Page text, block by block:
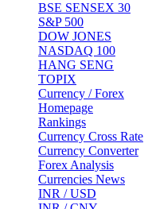
BSE SENSEX 30
S&P 500
DOW JONES
NASDAQ 100
HANG SENG
TOPIX
Currency / Forex
Homepage
Rankings
Currency Cross Rate
Currency Converter
Forex Analysis
Currencies News
INR / USD